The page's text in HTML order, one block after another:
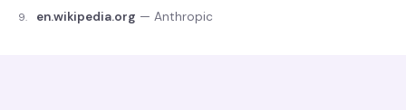
9. en.wikipedia.org — Anthropic